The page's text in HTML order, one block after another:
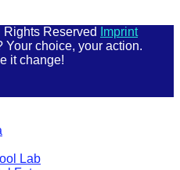
Rights Reserved
Imprint
Your choice, your action.
it change!
Lab